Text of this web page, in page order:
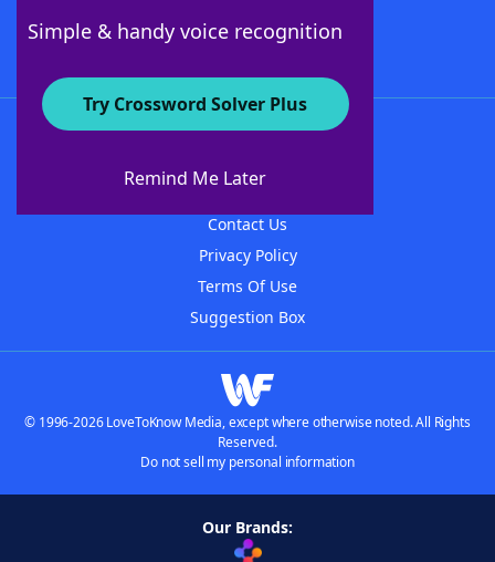
Simple & handy voice recognition
Try Crossword Solver Plus
Remind Me Later
About WordFinder
Contact Us
Privacy Policy
Terms Of Use
Suggestion Box
© 1996-2026 LoveToKnow Media, except where otherwise noted. All Rights
Reserved.
Do not sell my personal information
Our Brands: